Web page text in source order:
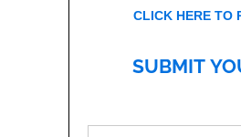
CLICK HERE TO
SUBMIT